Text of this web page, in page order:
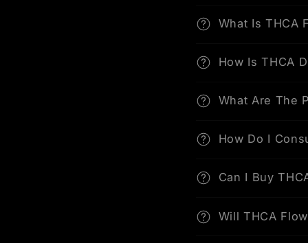
What Is THCA
How Is THCA
What Are The
How Do I
Can I Buy
Will THCA